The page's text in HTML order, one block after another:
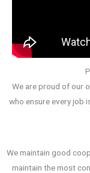
We are proud of our
who ensure every job
We maintain good
maintain the most